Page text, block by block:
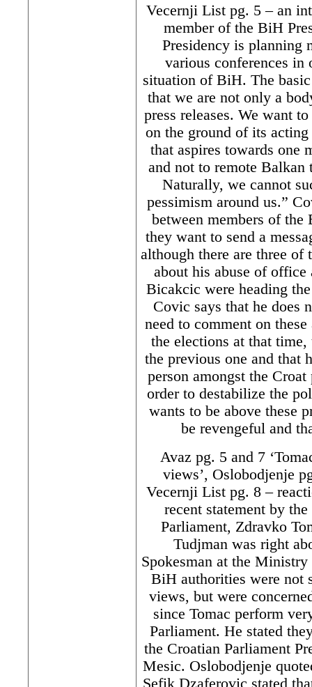
Vecernji List pg. 5 – an
member of the BiH
Presidency is planning
various conferences in
situation of BiH. The
that we are not only a
press releases. We want
on the ground of its
that aspires towards one
and not to remote Balkan
Naturally, we cannot
pessimism around us.”
between members of
they want to send a
although there are three of
about his abuse of office
Bicakcic were heading
Covic says that he does
need to comment on
the elections at that
the previous one and that
person amongst the
order to destabilize the
wants to be above these
be revengeful and
Avaz pg. 5 and 7
views’, Oslobodjenje
Vecernji List pg. 8 –
recent statement by
Parliament, Zdravko
Tudjman was right
Spokesman at the
BiH authorities were not
views, but were
since Tomac perform
Parliament. He stated
the Croatian Parliament
Mesic. Oslobodjenje
Sefik Dzaferovic stated